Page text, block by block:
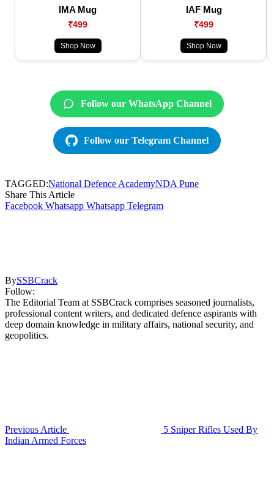
IMA Mug
₹499
Shop Now
IAF Mug
₹499
Shop Now
Follow our WhatsApp Channel
Follow our Telegram Channel
TAGGED:National Defence AcademyNDA Pune
Share This Article
Facebook Whatsapp Whatsapp Telegram
BySSBCrack
Follow:
The Editorial Team at SSBCrack comprises seasoned journalists,
professional content writers, and dedicated defence aspirants with
deep domain knowledge in military affairs, national security, and
geopolitics.
Previous Article
5 Sniper Rifles Used By
Indian Armed Forces